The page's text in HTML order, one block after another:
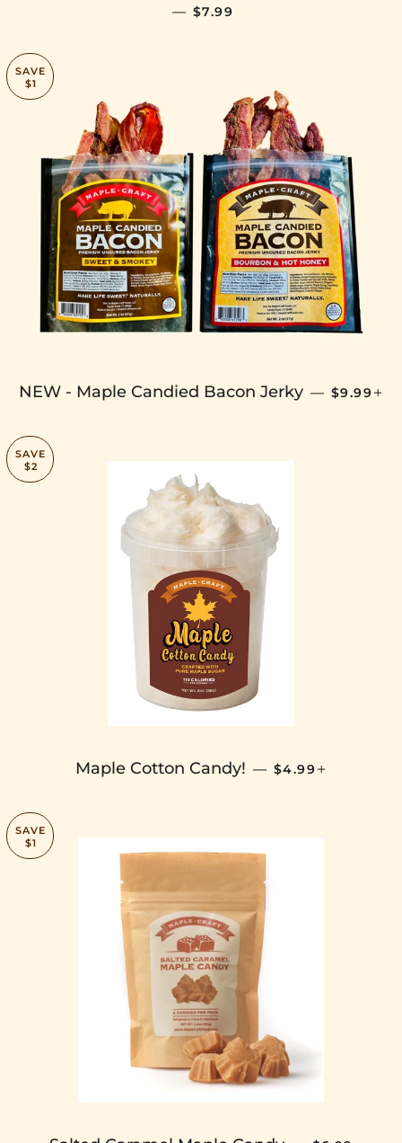
— SALE PRICE
$7.99
SAVE
$1
NEW - Maple Candied Bacon Jerky — SALE
$9.99
SAVE
$2
Maple Cotton Candy! — SALE PRICE
$4.99
SAVE
$1